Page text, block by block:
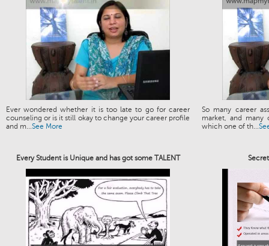
Ever wondered whether it is too late to go for career
counseling or is it still okay to change your career profile
and m...See More
So many career
market, and
which one of th...
Every Student is Unique and has got some TALENT